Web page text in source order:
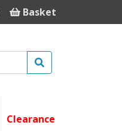
Basket
Clearance